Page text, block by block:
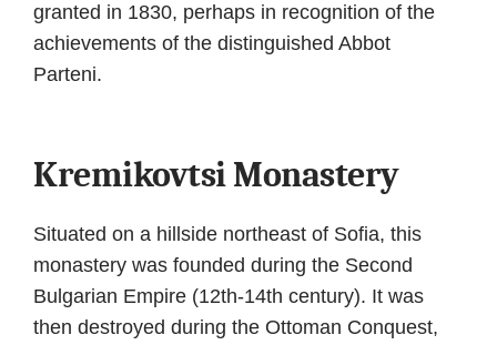
granted in 1830, perhaps in recognition of the
achievements of the distinguished Abbot
Parteni.
Kremikovtsi Monastery
Situated on a hillside northeast of Sofia, this
monastery was founded during the Second
Bulgarian Empire (12th-14th century). It was
then destroyed during the Ottoman Conquest,